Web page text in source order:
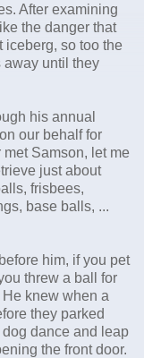
After examining
the danger that
iceberg, so too the
away until they
his annual
our behalf for
Samson, let me
just about
frisbees,
base balls, ...
him, if you pet
threw a ball for
knew when a
they parked
dance and leap
the front door.